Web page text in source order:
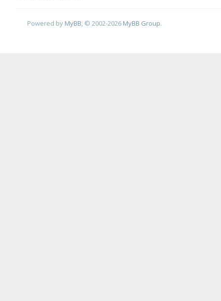
Powered by MyBB , © 2002-2026 MyBB Group.